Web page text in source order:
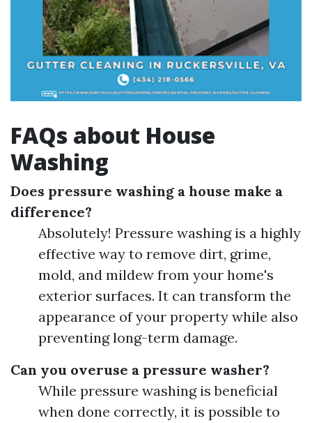
FAQs about House
Washing
Does pressure washing a house make a
difference?
Absolutely! Pressure washing is a highly
effective way to remove dirt, grime,
mold, and mildew from your home's
exterior surfaces. It can transform the
appearance of your property while also
preventing long-term damage.
Can you overuse a pressure washer?
While pressure washing is beneficial
when done correctly, it is possible to